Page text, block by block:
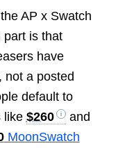
AP x Swatch
part is that
have
not a posted
default to
like $260
and
MoonSwatch